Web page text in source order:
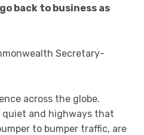
back to business as
Secretary-
across the globe.
and highways that
to bumper traffic, are